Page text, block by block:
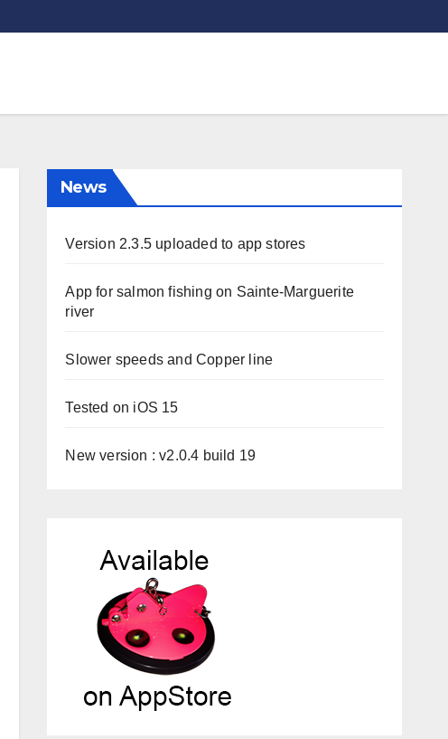
News
Version 2.3.5 uploaded to app stores
App for salmon fishing on Sainte-Marguerite
river
Slower speeds and Copper line
Tested on iOS 15
New version : v2.0.4 build 19